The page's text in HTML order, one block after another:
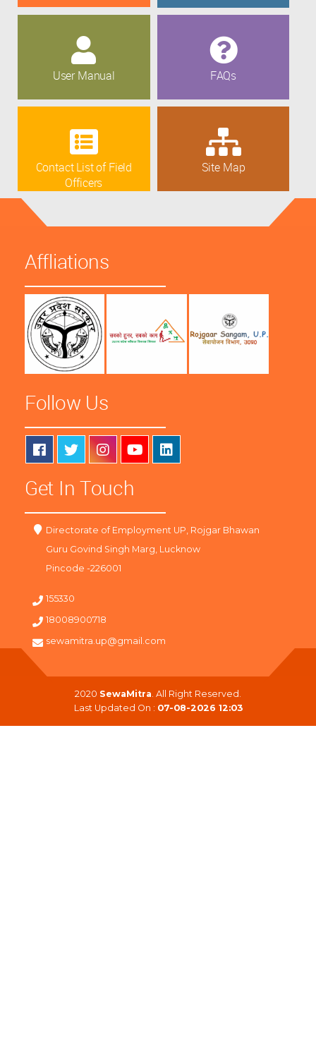
User Manual FAQs
Contact List of Field
Officers
Site Map
Affliations
Follow Us
Get In Touch
Directorate of Employment UP, Rojgar Bhawan
Guru Govind Singh Marg, Lucknow
Pincode -226001
155330
18008900718
sewamitra.up@gmail.com
2020 SewaMitra. All Right Reserved.
Last Updated On : 07-08-2026 12:03